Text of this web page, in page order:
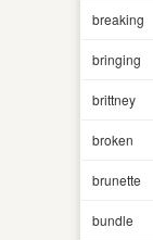
breaking
bringing
brittney
broken
brunette
bundle